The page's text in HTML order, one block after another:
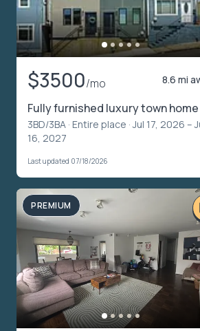
$3500/mo 8.6 mi
Fully furnished luxury town home
3BD/3BA · Entire place · Jul 17, 2026 –
16, 2027
Last updated 07/18/2026
PREMIUM